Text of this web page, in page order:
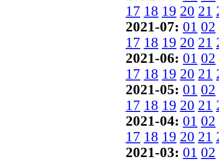
17 18 19 20 21
2021-07: 01 02
17 18 19 20 21
2021-06: 01 02
17 18 19 20 21
2021-05: 01 02
17 18 19 20 21
2021-04: 01 02
17 18 19 20 21
2021-03: 01 02